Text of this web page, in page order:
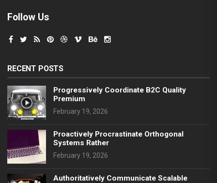
Follow Us
RECENT POSTS
Progressively Coordinate B2C Quality
Premium
February 19, 2026
Proactively Procrastinate Orthogonal
Systems Rather
February 19, 2026
Authoritatively Communicate Scalable